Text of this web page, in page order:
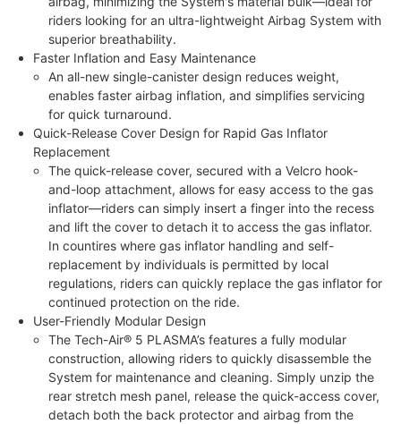
riders looking for an ultra-lightweight Airbag System with
superior breathability.
Faster Inflation and Easy Maintenance
An all-new single-canister design reduces weight,
enables faster airbag inflation, and simplifies servicing
for quick turnaround.
Quick-Release Cover Design for Rapid Gas Inflator
Replacement
The quick-release cover, secured with a Velcro hook-
and-loop attachment, allows for easy access to the gas
inflator—riders can simply insert a finger into the recess
and lift the cover to detach it to access the gas inflator.
In countires where gas inflator handling and self-
replacement by individuals is permitted by local
regulations, riders can quickly replace the gas inflator for
continued protection on the ride.
User-Friendly Modular Design
The Tech-Air® 5 PLASMA’s features a fully modular
construction, allowing riders to quickly disassemble the
System for maintenance and cleaning. Simply unzip the
rear stretch mesh panel, release the quick-access cover,
detach both the back protector and airbag from the